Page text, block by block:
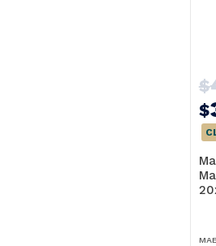
$
$